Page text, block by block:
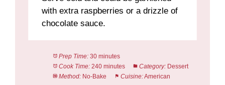
with extra raspberries or a drizzle of
chocolate sauce.
Prep Time: 30 minutes
Cook Time: 240 minutes Category: Dessert
Method: No-Bake Cuisine:American